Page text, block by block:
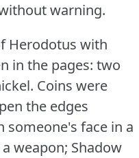
warning.
Herodotus with
in the pages: two
Coins were
the edges
someone's face in a
weapon; Shadow